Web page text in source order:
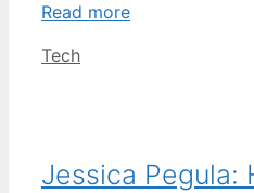
Read more
Categories
Tech
Jessica Pegula: